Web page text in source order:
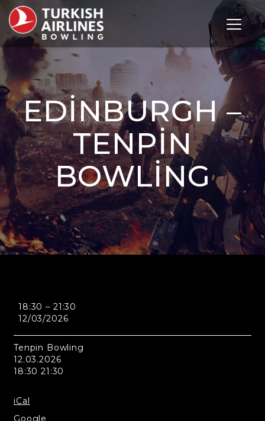
Toggle
EDINBURGH –
TENPIN
BOWLING
Tenpin
18:30 – 21:30
12/03/2026
Tenpin Bowling
12.03.2026
18:30 21:30
iCal
Google